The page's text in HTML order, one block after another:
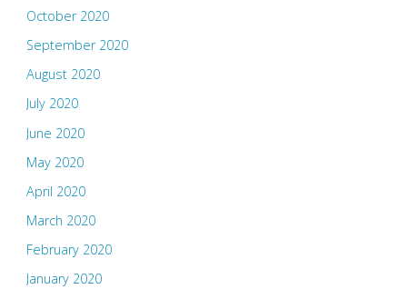
October 2020
September 2020
August 2020
July 2020
June 2020
May 2020
April 2020
March 2020
February 2020
January 2020